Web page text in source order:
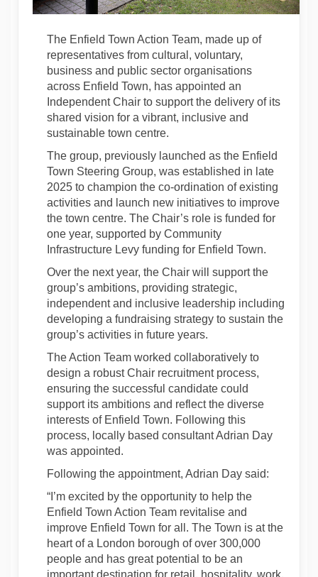
The Enfield Town Action Team, made up of
representatives from cultural, voluntary,
business and public sector organisations
across Enfield Town, has appointed an
Independent Chair to support the delivery of its
shared vision for a vibrant, inclusive and
sustainable town centre.
The group, previously launched as the Enfield
Town Steering Group, was established in late
2025 to champion the co-ordination of existing
activities and launch new initiatives to improve
the town centre. The Chair’s role is funded for
one year, supported by Community
Infrastructure Levy funding for Enfield Town.
Over the next year, the Chair will support the
group’s ambitions, providing strategic,
independent and inclusive leadership including
developing a fundraising strategy to sustain the
group’s activities in future years.
The Action Team worked collaboratively to
design a robust Chair recruitment process,
ensuring the successful candidate could
support its ambitions and reflect the diverse
interests of Enfield Town. Following this
process, locally based consultant Adrian Day
was appointed.
Following the appointment, Adrian Day said:
“I’m excited by the opportunity to help the
Enfield Town Action Team revitalise and
improve Enfield Town for all. The Town is at the
heart of a London borough of over 300,000
people and has great potential to be an
important destination for retail, hospitality, work,